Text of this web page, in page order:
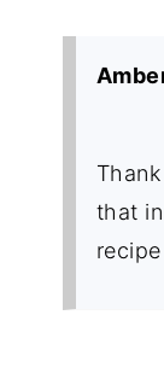
that